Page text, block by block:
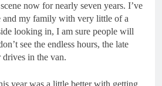
now for nearly seven years. I’ve
and my family with very little of a
looking in, I am sure people will
see the endless hours, the late
in the van.
year was a little better with getting